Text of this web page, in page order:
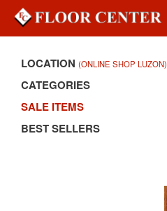
LOCATION (ONLINE SHOP LUZON)
CATEGORIES
SALE ITEMS
BEST SELLERS